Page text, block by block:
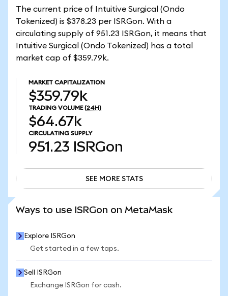
The current price of Intuitive Surgical (Ondo
Tokenized) is $378.23 per ISRGon. With a
circulating supply of 951.23 ISRGon, it means that
Intuitive Surgical (Ondo Tokenized) has a total
market cap of $359.79k.
MARKET CAPITALIZATION
$359.79k
TRADING VOLUME (24H)
$64.67k
CIRCULATING SUPPLY
951.23 ISRGon
SEE MORE STATS
Ways to use ISRGon on MetaMask
Explore ISRGon
Get started in a few taps.
Sell ISRGon
Exchange ISRGon for cash.